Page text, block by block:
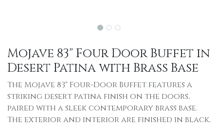
Mojave 83" Four Door Buffet in
Desert Patina with Brass Base
The Mojave 83" Four-Door Buffet features a
striking desert patina finish on the doors,
paired with a sleek contemporary brass base.
The exterior and interior are finished in black,